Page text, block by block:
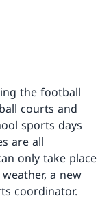
the football
courts and
sports days
are all
only take place
a new
coordinator.